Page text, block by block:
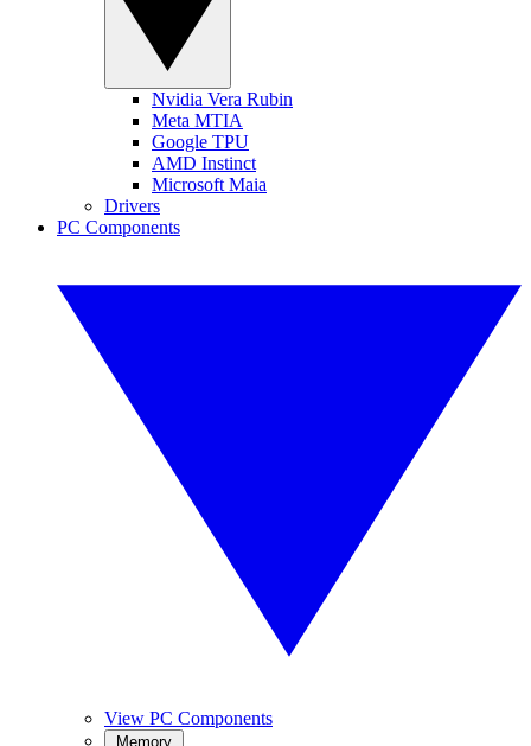
Nvidia Vera Rubin
Meta MTIA
Google TPU
AMD Instinct
Microsoft Maia
Drivers
PC Components
View PC Components